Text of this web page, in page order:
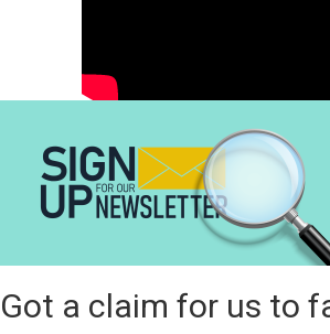
Got a claim for us to